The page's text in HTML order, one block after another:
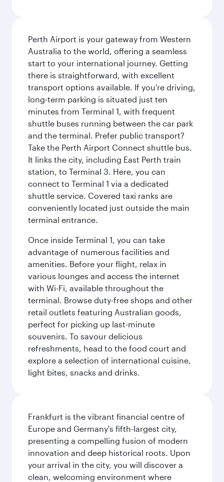
Perth Airport is your gateway from Western
Australia to the world, offering a seamless
start to your international journey. Getting
there is straightforward, with excellent
transport options available. If you're driving,
long-term parking is situated just ten
minutes from Terminal 1, with frequent
shuttle buses running between the car park
and the terminal. Prefer public transport?
Take the Perth Airport Connect shuttle bus.
It links the city, including East Perth train
station, to Terminal 3. Here, you can
connect to Terminal 1 via a dedicated
shuttle service. Covered taxi ranks are
conveniently located just outside the main
terminal entrance.
Once inside Terminal 1, you can take
advantage of numerous facilities and
amenities. Before your flight, relax in
various lounges and access the internet
with Wi-Fi, available throughout the
terminal. Browse duty-free shops and other
retail outlets featuring Australian goods,
perfect for picking up last-minute
souvenirs. To savour delicious
refreshments, head to the food court and
explore a selection of international cuisine,
light bites, snacks and drinks.
Frankfurt is the vibrant financial centre of
Europe and Germany's fifth-largest city,
presenting a compelling fusion of modern
innovation and deep historical roots. Upon
your arrival in the city, you will discover a
clean, welcoming environment where